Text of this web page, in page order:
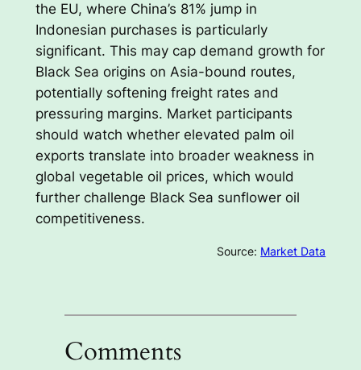
the EU, where China’s 81% jump in
Indonesian purchases is particularly
significant. This may cap demand growth for
Black Sea origins on Asia-bound routes,
potentially softening freight rates and
pressuring margins. Market participants
should watch whether elevated palm oil
exports translate into broader weakness in
global vegetable oil prices, which would
further challenge Black Sea sunflower oil
competitiveness.
Source: Market Data
Comments